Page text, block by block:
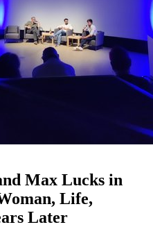
Max Lucks in
Life,
Later